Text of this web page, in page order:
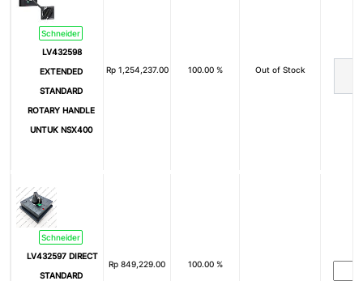
Schneider
LV432598
EXTENDED
STANDARD
ROTARY HANDLE
UNTUK NSX400
Rp 1,254,237.00 100.00 % Out of Stock
Schneider
LV432597 DIRECT
STANDARD
Rp 849,229.00 100.00 %